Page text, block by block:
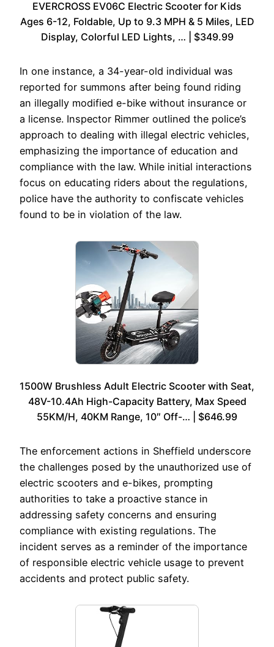
EVERCROSS EV06C Electric Scooter for Kids
Ages 6-12, Foldable, Up to 9.3 MPH & 5 Miles, LED
Display, Colorful LED Lights, … | $349.99
In one instance, a 34-year-old individual was
reported for summons after being found riding
an illegally modified e-bike without insurance or
a license. Inspector Rimmer outlined the police’s
approach to dealing with illegal electric vehicles,
emphasizing the importance of education and
compliance with the law. While initial interactions
focus on educating riders about the regulations,
police have the authority to confiscate vehicles
found to be in violation of the law.
1500W Brushless Adult Electric Scooter with Seat,
48V-10.4Ah High-Capacity Battery, Max Speed
55KM/H, 40KM Range, 10″ Off-… | $646.99
The enforcement actions in Sheffield underscore
the challenges posed by the unauthorized use of
electric scooters and e-bikes, prompting
authorities to take a proactive stance in
addressing safety concerns and ensuring
compliance with existing regulations. The
incident serves as a reminder of the importance
of responsible electric vehicle usage to prevent
accidents and protect public safety.